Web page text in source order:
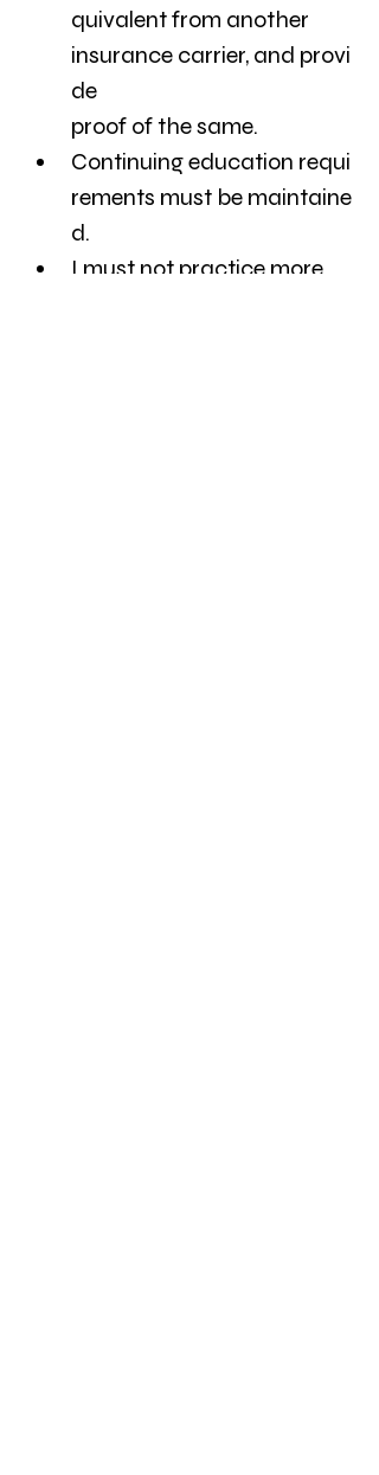
quivalent from another
insurance carrier, and provi
de
proof of the same.
Continuing education requi
rements must be maintaine
d.
I must not practice more